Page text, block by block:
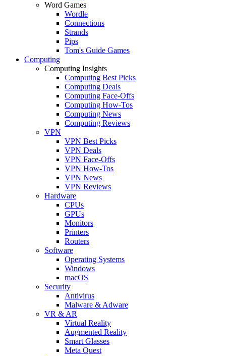
Word Games
Wordle
Connections
Strands
Pips
Tom's Guide Games
Computing
Computing Insights
Computing Best Picks
Computing Deals
Computing Face-Offs
Computing How-Tos
Computing News
Computing Reviews
VPN
VPN Best Picks
VPN Deals
VPN Face-Offs
VPN How-Tos
VPN News
VPN Reviews
Hardware
CPUs
GPUs
Monitors
Printers
Routers
Software
Operating Systems
Windows
macOS
Security
Antivirus
Malware & Adware
VR & AR
Virtual Reality
Augmented Reality
Smart Glasses
Meta Quest